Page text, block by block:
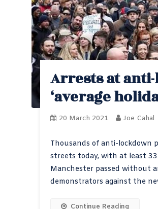
Arrests at
‘average
20 March 2021 Joe Cahal
Thousands of anti-lockdown
streets today, with at least
Manchester passed without
demonstrators against the
Continue Reading